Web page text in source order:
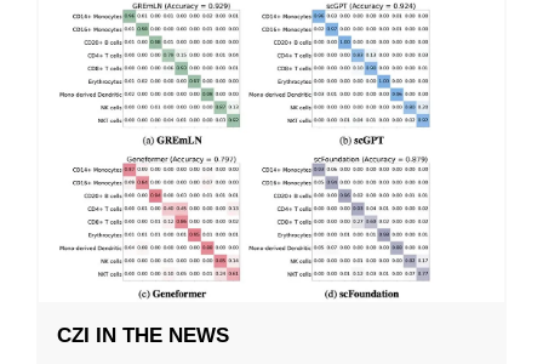
CZI IN THE NEWS